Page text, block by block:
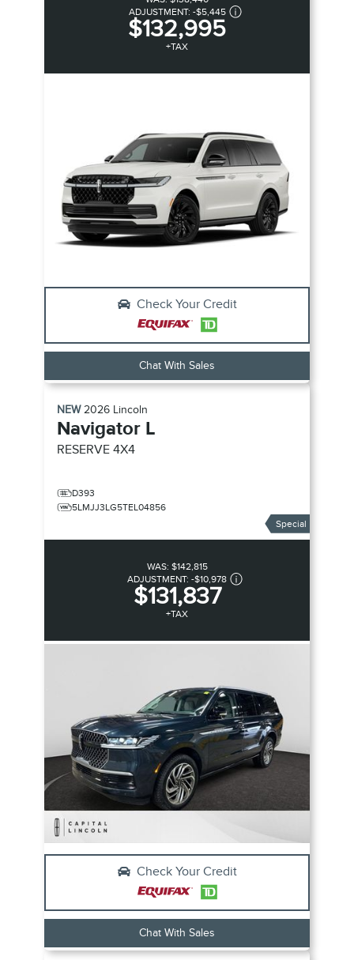
ADJUSTMENT: -$5,445
$132,995
+TAX
Check Your Credit
Chat With Sales
NEW2026 Lincoln
Navigator L
RESERVE 4X4
D393
5LMJJ3LG5TEL04856
Special
WAS: $142,815
ADJUSTMENT: -$10,978
$131,837
+TAX
Check Your Credit
Chat With Sales